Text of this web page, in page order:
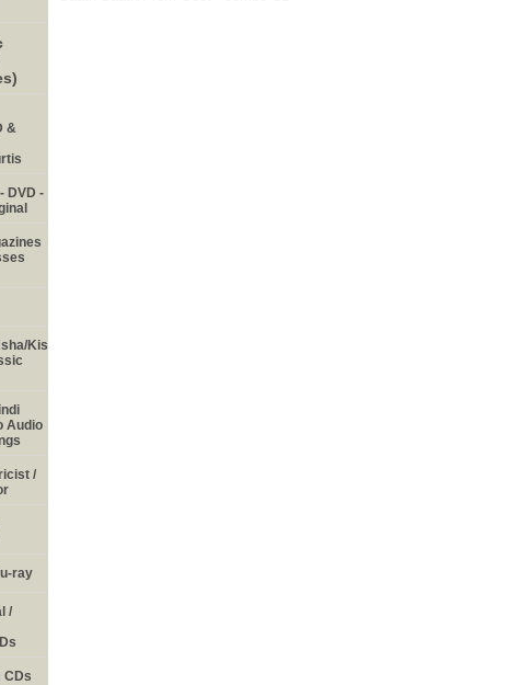
&
DVD -
Kishore/
Audio
/
ray
/
CDs